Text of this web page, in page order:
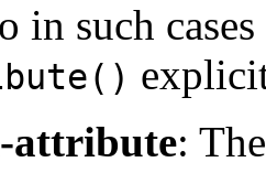
in such
attribute: